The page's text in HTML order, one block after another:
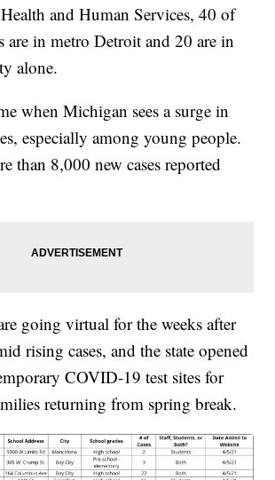
and Human Services, 40 of
are in metro Detroit and 20 are in
alone.
when Michigan sees a surge in
especially among young people.
than 8,000 new cases reported
going virtual for the weeks after
rising cases, and the state opened
COVID-19 test sites for
returning from spring break.